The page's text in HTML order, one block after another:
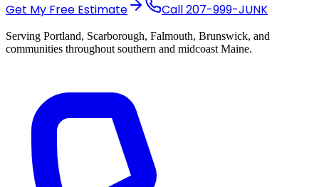
Get My Free Estimate Call207-999-JUNK
Serving Portland, Scarborough, Falmouth, Brunswick, and
communities throughout southern and midcoast Maine.